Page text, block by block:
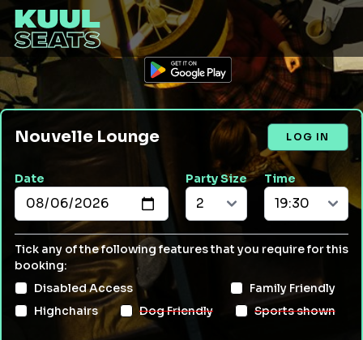
Nouvelle Lounge LOG IN
Date Party Size Time
Tick any of the following features that you require for this
booking:
Disabled Access
Family Friendly
Highchairs
Dog Friendly Sports shown